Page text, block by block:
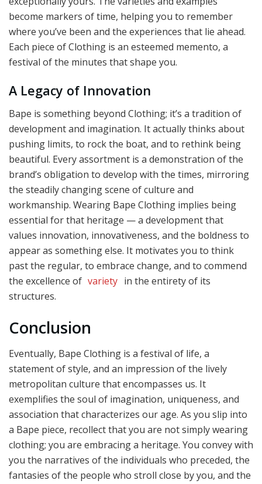
become markers of time, helping you to remember
where you’ve been and the experiences that lie ahead.
Each piece of Clothing is an esteemed memento, a
festival of the minutes that shape you.
A Legacy of Innovation
Bape is something beyond Clothing; it’s a tradition of
development and imagination. It actually thinks about
pushing limits, to rock the boat, and to rethink being
beautiful. Every assortment is a demonstration of the
brand’s obligation to develop with the times, mirroring
the steadily changing scene of culture and
workmanship. Wearing Bape Clothing implies being
essential for that heritage — a development that
values innovation, innovativeness, and the boldness to
appear as something else. It motivates you to think
past the regular, to embrace change, and to commend
the excellence of variety in the entirety of its
structures.
Conclusion
Eventually, Bape Clothing is a festival of life, a
statement of style, and an impression of the lively
metropolitan culture that encompasses us. It
exemplifies the soul of imagination, uniqueness, and
association that characterizes our age. As you slip into
a Bape piece, recollect that you are not simply wearing
clothing; you are embracing a heritage. You convey with
you the narratives of the individuals who preceded, the
fantasies of the people who stroll close by you, and the